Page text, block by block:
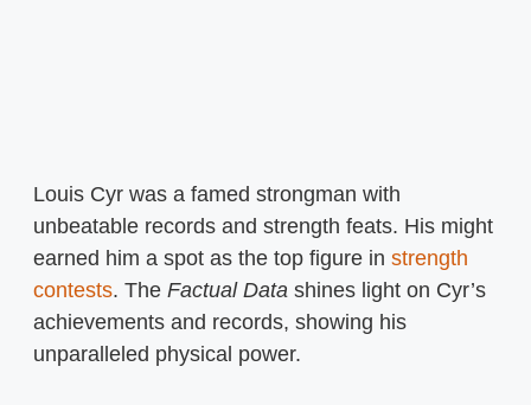
Louis Cyr was a famed strongman with
unbeatable records and strength feats. His might
earned him a spot as the top figure in strength
contests. The Factual Data shines light on Cyr’s
achievements and records, showing his
unparalleled physical power.